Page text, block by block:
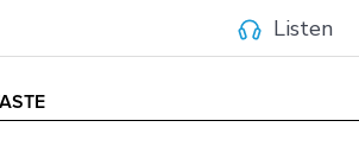
Listen